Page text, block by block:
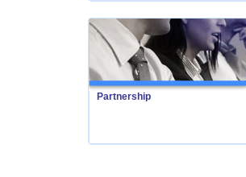
Partnership